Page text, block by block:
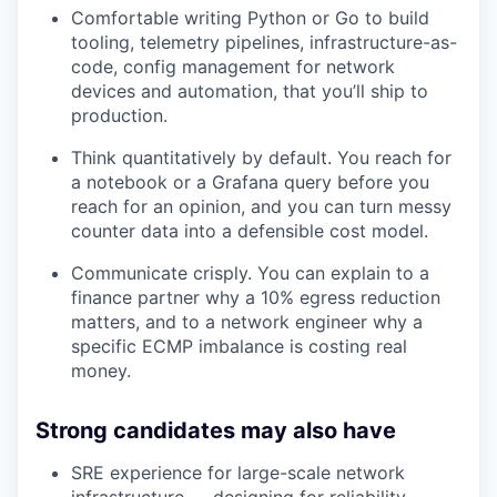
Comfortable writing Python or Go to build
tooling, telemetry pipelines, infrastructure-as-
code, config management for network
devices and automation, that you’ll ship to
production.
Think quantitatively by default. You reach for
a notebook or a Grafana query before you
reach for an opinion, and you can turn messy
counter data into a defensible cost model.
Communicate crisply. You can explain to a
finance partner why a 10% egress reduction
matters, and to a network engineer why a
specific ECMP imbalance is costing real
money.
Strong candidates may also have
SRE experience for large-scale network